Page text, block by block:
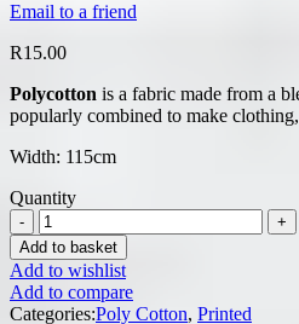
Email to a friend
R15.00
Polycotton is a fabric made from a
popularly combined to make
Width: 115cm
Quantity
Add to basket
Add to wishlist
Add to compare
Categories:Poly Cotton, Printed